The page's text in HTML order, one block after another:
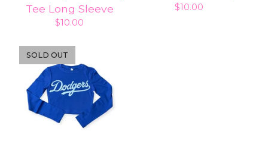
Tee Long Sleeve
$10.00
$10.00
SOLD OUT